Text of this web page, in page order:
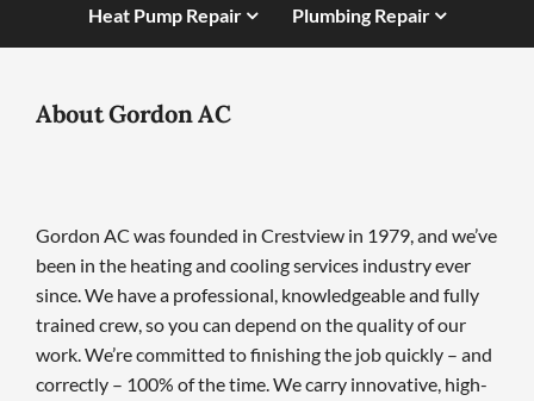
Heat Pump Repair Plumbing Repair
About Gordon AC
Gordon AC was founded in Crestview in 1979, and we’ve
been in the heating and cooling services industry ever
since. We have a professional, knowledgeable and fully
trained crew, so you can depend on the quality of our
work. We’re committed to finishing the job quickly – and
correctly – 100% of the time. We carry innovative, high-